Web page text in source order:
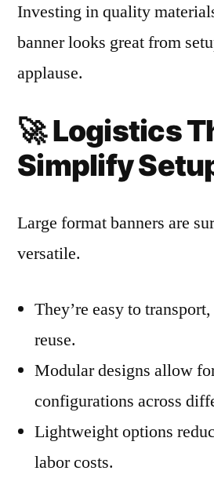
Investing in quality
banner looks great from
applause.
🚀Logistics
Simplify
Large format banners are
versatile.
They’re easy to
reuse.
Modular designs allow
configurations across
Lightweight options
labor costs.